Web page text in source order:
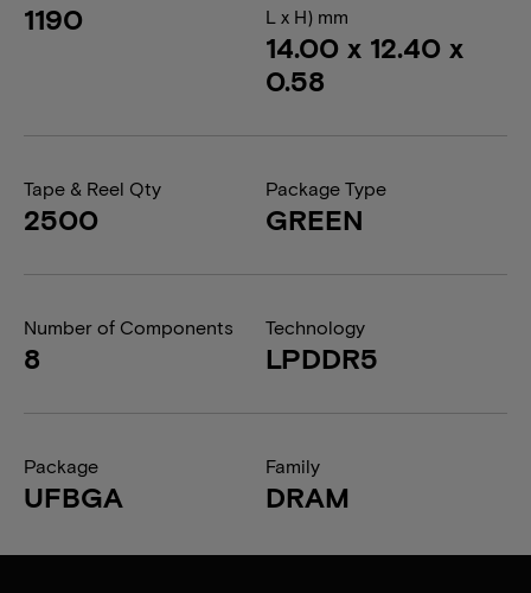
1190
L x H) mm
14.00 x 12.40 x
0.58
Tape & Reel Qty
2500
Package Type
GREEN
Number of Components
8
Technology
LPDDR5
Package
UFBGA
Family
DRAM